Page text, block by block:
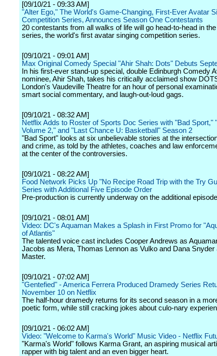
[09/10/21 - 09:33 AM]
"Alter Ego," The World's Game-Changing, First-Ever Avatar
Competition Series, Announces Season One Contestants
20 contestants from all walks of life will go head-to-head in
series, the world's first avatar singing competition series.
[09/10/21 - 09:01 AM]
Max Original Comedy Special "Ahir Shah: Dots" Debuts
In his first-ever stand-up special, double Edinburgh Comedy
nominee, Ahir Shah, takes his critically acclaimed show
London's Vaudeville Theatre for an hour of personal
smart social commentary, and laugh-out-loud gags.
[09/10/21 - 08:32 AM]
Netflix Adds to Roster of Sports Doc Series with "Bad Sport,"
Volume 2," and "Last Chance U: Basketball" Season 2
"Bad Sport" looks at six unbelievable stories at the
and crime, as told by the athletes, coaches and law
at the center of the controversies.
[09/10/21 - 08:22 AM]
Food Network Picks Up "No Recipe Road Trip with the Try
Series with Additional Five Episode Order
Pre-production is currently underway on the additional
[09/10/21 - 08:01 AM]
Video: DC's Aquaman Makes a Splash in First Promo for
of Atlantis"
The talented voice cast includes Cooper Andrews as
Jacobs as Mera, Thomas Lennon as Vulko and Dana Snyder
Master.
[09/10/21 - 07:02 AM]
"Gentefied" - America Ferrera Produced Dramedy Series
November 10 on Netflix
The half-hour dramedy returns for its second season in a
poetic form, while still cracking jokes about culo-nary
[09/10/21 - 06:02 AM]
Video: "Welcome to Karma's World" Music Video - Netflix
"Karma's World" follows Karma Grant, an aspiring musical
rapper with big talent and an even bigger heart.